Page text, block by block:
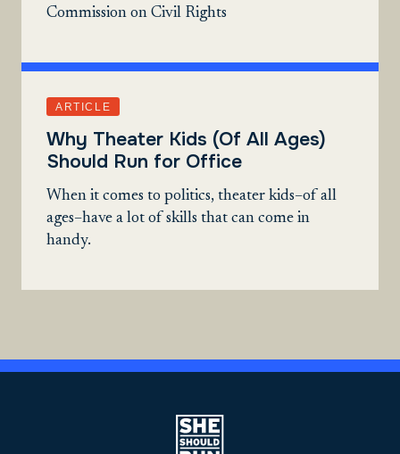
Commission on Civil Rights
ARTICLE
Why Theater Kids (Of All Ages)
Should Run for Office
When it comes to politics, theater kids–of all
ages–have a lot of skills that can come in
handy.